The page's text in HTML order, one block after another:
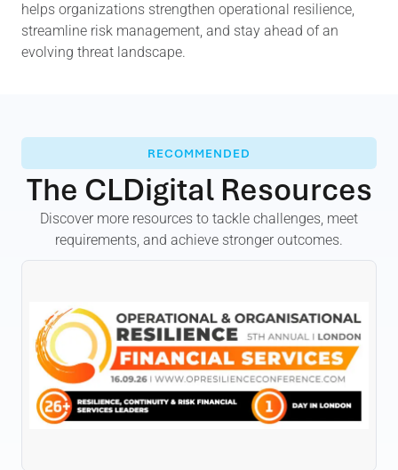
helps organizations strengthen operational resilience,
streamline risk management, and stay ahead of an
evolving threat landscape.
RECOMMENDED
The CLDigital Resources
Discover more resources to tackle challenges, meet
requirements, and achieve stronger outcomes.